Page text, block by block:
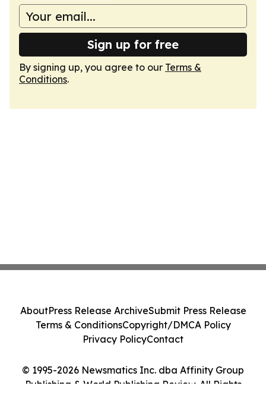
Sign up for free
By signing up, you agree to our Terms &
Conditions.
© 1995-2026 Newsmatics Inc. dba Affinity Group
Publishing & World Publishing Review. All Rights
AboutPress Release ArchiveSubmit Press Release
Terms & ConditionsCopyright/DMCA Policy
Privacy PolicyContact